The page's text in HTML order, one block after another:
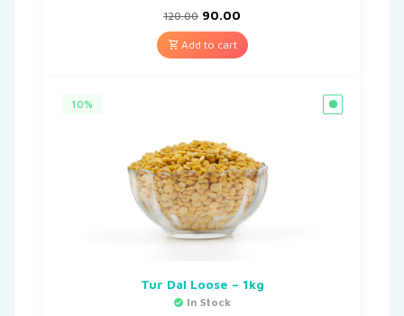
120.00 90.00
Add to cart
10%
Tur Dal Loose – 1kg
In Stock